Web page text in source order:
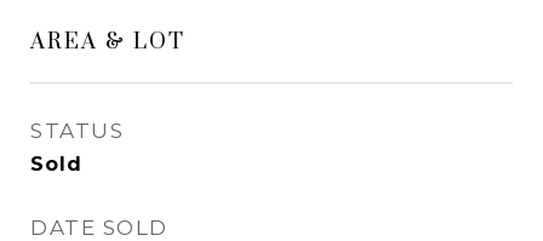
AREA & LOT
STATUS
Sold
DATE SOLD